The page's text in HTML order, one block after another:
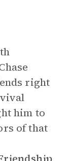
right
him to
of that